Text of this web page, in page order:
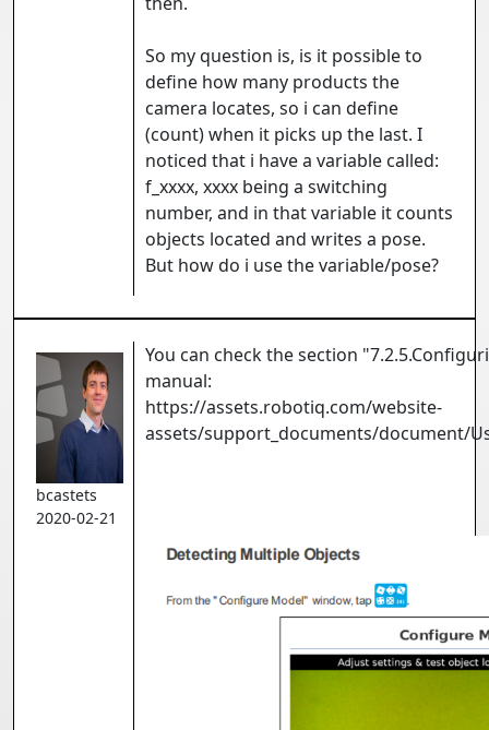
So my question is, is it possible to
define how many products the
camera locates, so i can define
(count) when it picks up the last. I
noticed that i have a variable called:
f_xxxx, xxxx being a switching
number, and in that variable it counts
objects located and writes a pose.
But how do i use the variable/pose?
bcastets
2020-02-21
You can check the section
manual:
https://assets.robotiq.com/website-
assets/support_documents/document/